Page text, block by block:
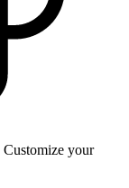
Customize your